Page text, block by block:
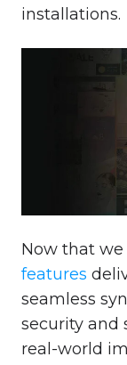
installations.
Now that
features
seamless
security and
real-world